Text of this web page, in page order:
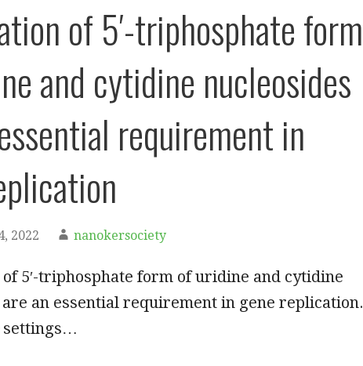
of 5′-triphosphate form
and cytidine nucleosides
requirement in
2022 nanokersociety
5′-triphosphate form of uridine and cytidine
an essential requirement in gene replication.
settings…